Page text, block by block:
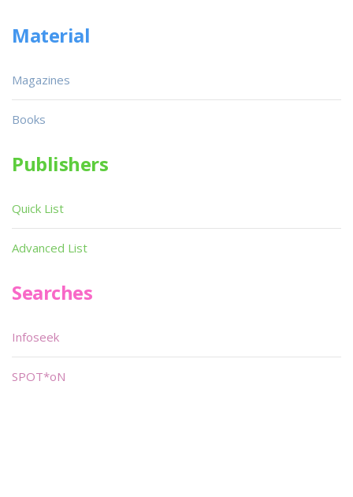
Material
Magazines
Books
Publishers
Quick List
Advanced List
Searches
Infoseek
SPOT*oN